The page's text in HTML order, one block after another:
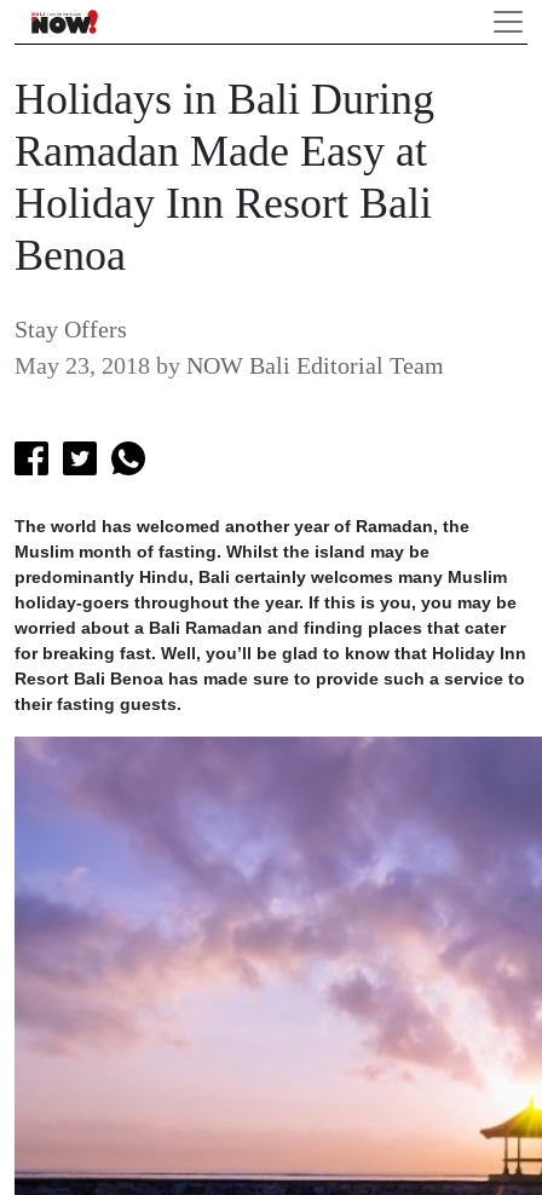
Holidays in Bali During
Ramadan Made Easy at
Holiday Inn Resort Bali
Benoa
Stay Offers
May 23, 2018 by NOW Bali Editorial Team
The world has welcomed another year of Ramadan, the
Muslim month of fasting. Whilst the island may be
predominantly Hindu, Bali certainly welcomes many Muslim
holiday-goers throughout the year. If this is you, you may be
worried about a Bali Ramadan and finding places that cater
for breaking fast. Well, you’ll be glad to know that Holiday Inn
Resort Bali Benoa has made sure to provide such a service to
their fasting guests.